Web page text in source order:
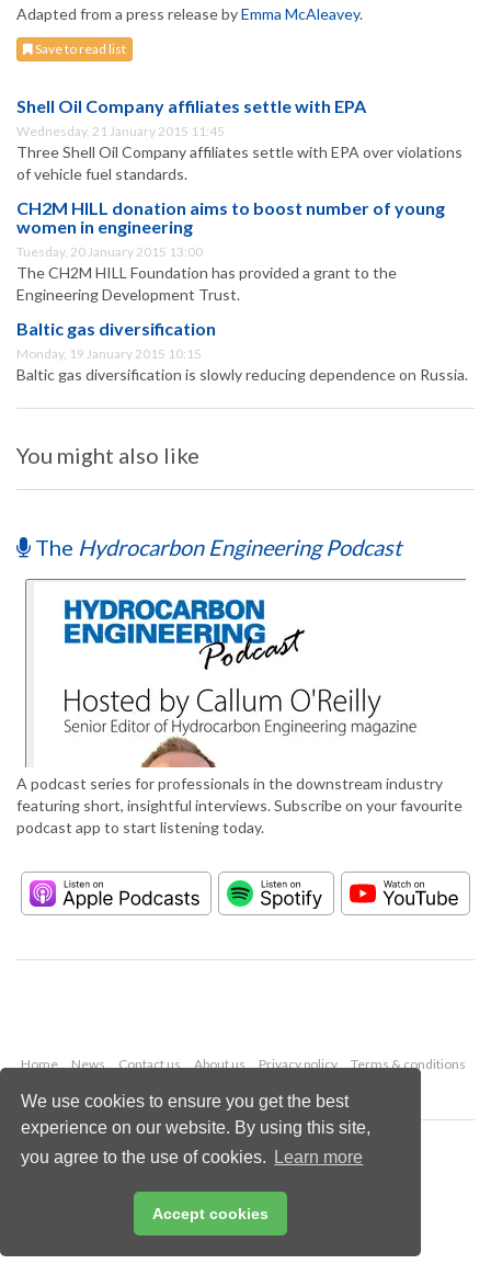
We use cookies to ensure you get the best
experience on our website. By using this site,
you agree to the use of cookies.
Learn more
Accept cookies
Adapted from a press release byEmma McAleavey.
Save to read list
Shell Oil Company affiliates settle with EPA
Wednesday, 21 January 2015 11:45
Three Shell Oil Company affiliates settle with EPA over violations
of vehicle fuel standards.
CH2M HILL donation aims to boost number of young
women in engineering
Tuesday, 20 January 2015 13:00
The CH2M HILL Foundation has provided a grant to the
Engineering Development Trust.
Baltic gas diversification
Monday, 19 January 2015 10:15
Baltic gas diversification is slowly reducing dependence on Russia.
You might also like
The Hydrocarbon Engineering Podcast
A podcast series for professionals in the downstream industry
featuring short, insightful interviews. Subscribe on your favourite
podcast app to start listening today.
Home News Contact us About us Privacy policy
Terms & conditions
Copyright © 2026 Palladian Publications Ltd.
All rights reserved
Email:
enquiries@hydrocarbonengineering.com